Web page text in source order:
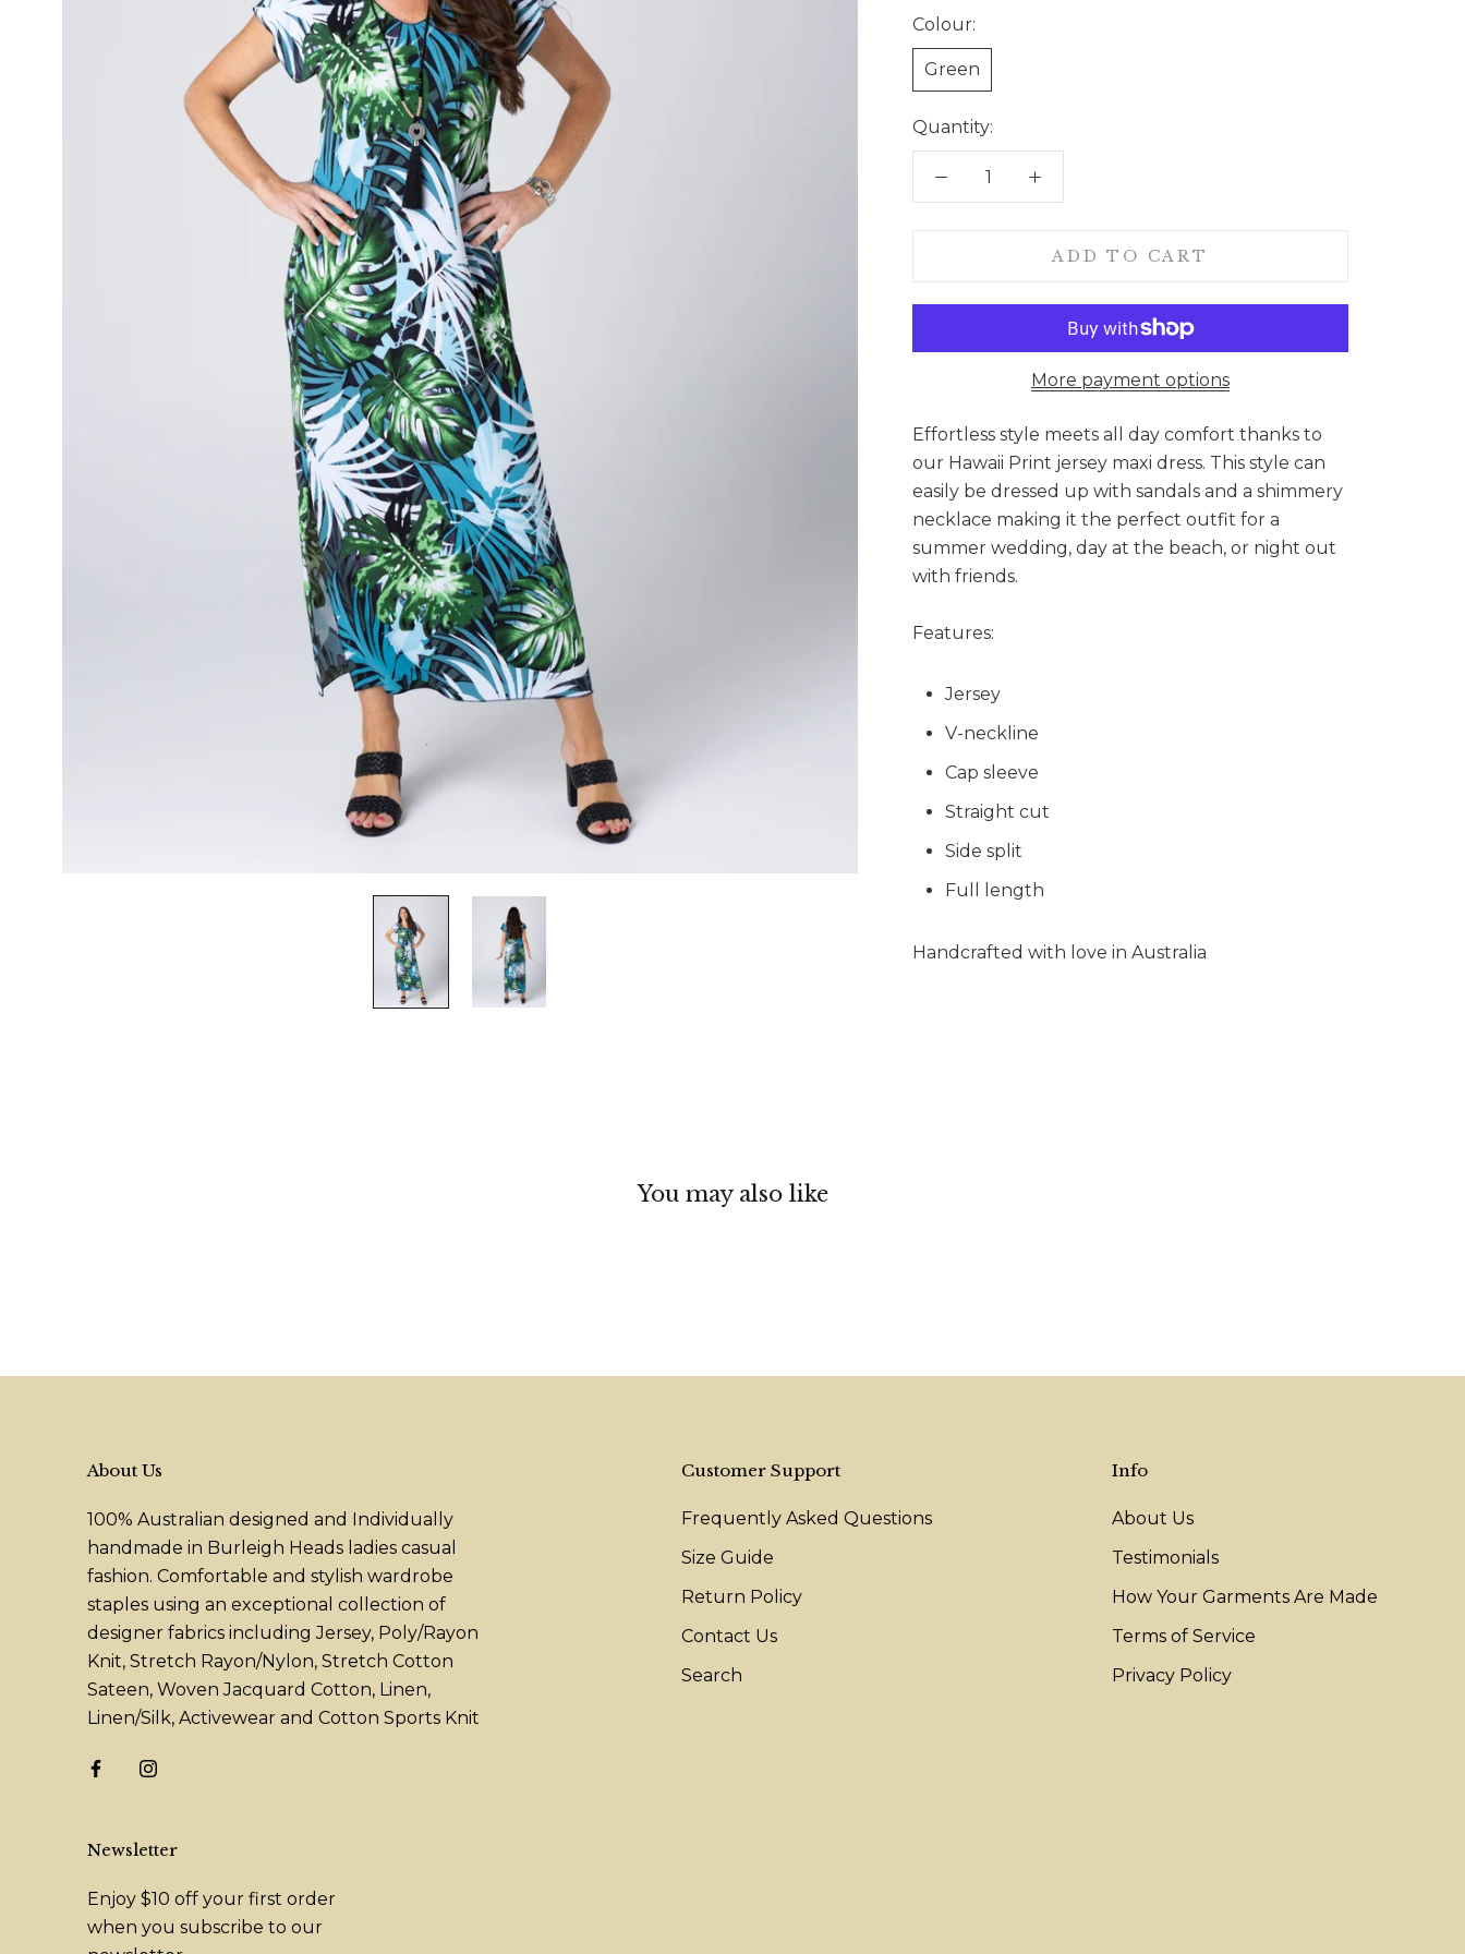
Colour:
Green
Quantity:
ADD TO CART
More payment options
Effortless style meets all day comfort thanks to
our Hawaii Print jersey maxi dress. This style can
easily be dressed up with sandals and a shimmery
necklace making it the perfect outfit for a
summer wedding, day at the beach, or night out
with friends.
Features:
Jersey
V-neckline
Cap sleeve
Straight cut
Side split
Full length
Handcrafted with love in Australia
You may also like
About Us
100% Australian designed and Individually
handmade in Burleigh Heads ladies casual
fashion. Comfortable and stylish wardrobe
staples using an exceptional collection of
designer fabrics including Jersey, Poly/Rayon
Knit, Stretch Rayon/Nylon, Stretch Cotton
Sateen, Woven Jacquard Cotton, Linen,
Linen/Silk, Activewear and Cotton Sports Knit
Customer Support
Frequently Asked Questions
Size Guide
Return Policy
Contact Us
Search
Info
About Us
Testimonials
How Your Garments Are Made
Terms of Service
Privacy Policy
Newsletter
Enjoy $10 off your first order
when you subscribe to our